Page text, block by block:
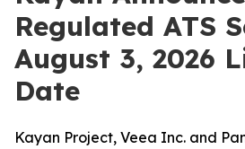
Regulated ATS
August 3, 2026
Date
Kayan Project, Veea Inc. and